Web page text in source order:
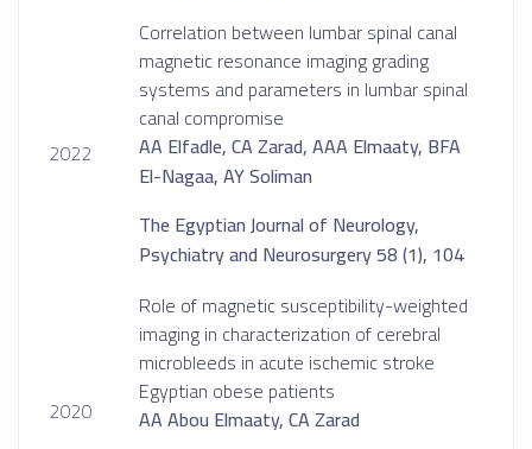
Correlation between lumbar spinal canal
magnetic resonance imaging grading
systems and parameters in lumbar spinal
canal compromise
AA Elfadle, CA Zarad, AAA Elmaaty, BFA
El-Nagaa, AY Soliman
The Egyptian Journal of Neurology,
Psychiatry and Neurosurgery 58 (1), 104
2022
Role of magnetic susceptibility-weighted
imaging in characterization of cerebral
microbleeds in acute ischemic stroke
Egyptian obese patients
AA Abou Elmaaty, CA Zarad
2020